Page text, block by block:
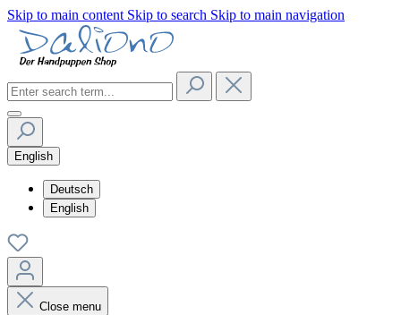
Skip to main content Skip to search Skip to main navigation
English
Deutsch
English
Close menu